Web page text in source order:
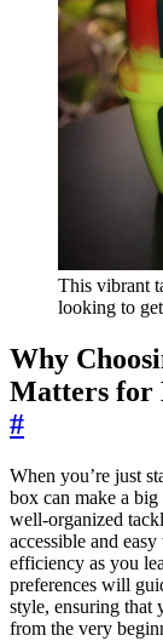
This vibrant
looking to
Why
Matters for
#
When you’re just
box can make a
well-organized
accessible and
efficiency as you
preferences will
style, ensuring that
from the very